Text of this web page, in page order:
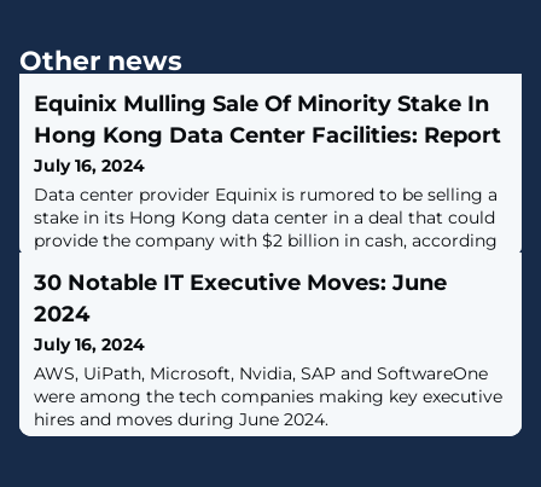
Other news
Equinix Mulling Sale Of Minority Stake In
Hong Kong Data Center Facilities: Report
July 16, 2024
Data center provider Equinix is rumored to be selling a
stake in its Hong Kong data center in a deal that could
provide the company with $2 billion in cash, according
30 Notable IT Executive Moves: June
2024
July 16, 2024
AWS, UiPath, Microsoft, Nvidia, SAP and SoftwareOne
were among the tech companies making key executive
hires and moves during June 2024.